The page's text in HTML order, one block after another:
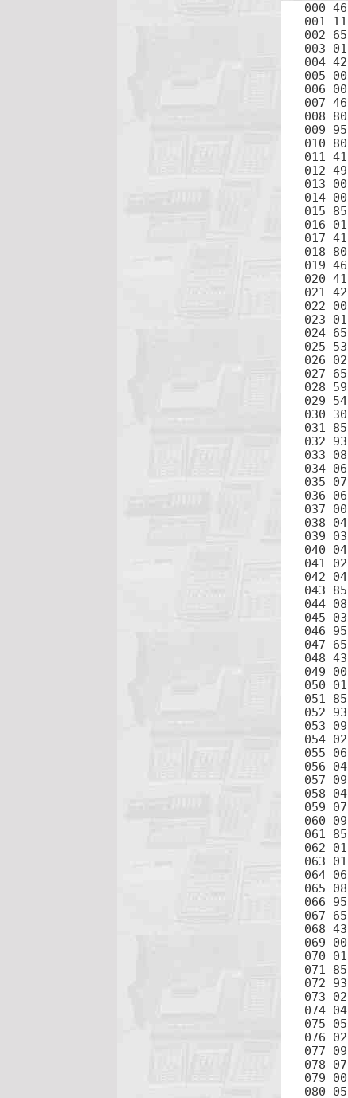
000 46	LBL
001 11	A
002 65	×
003 01	1
004 42	STO
005 00	0
006 00	0
007 46	LBL
008 80	IFP
009 95	=
010 80	IFP
011 41	GTO
012 49	PRD
013 00	0
014 00	0
015 85	+
016 01	1
017 41	GTO
018 80	IFP
019 46	LBL
020 41	GTO
021 42	STO
022 00	0
023 01	1
024 65	×
025 53	(
026 02	2
027 65	×
028 59	π
029 54	)
030 30	√
031 85	+
032 93	.
033 08	8
034 06	6
035 07	7
036 06	6
037 00	0
038 04	4
039 03	3
040 04	4
041 02	2
042 04	4
043 85	+
044 08	8
045 03	3
046 95	=
047 65	×
048 43	RCL
049 00	0
050 01	1
051 85	+
052 93	.
053 09	9
054 02	2
055 06	6
056 04	4
057 09	9
058 04	4
059 07	7
060 09	9
061 85	+
062 01	1
063 01	1
064 06	6
065 08	8
066 95	=
067 65	×
068 43	RCL
069 00	0
070 01	1
071 85	+
072 93	.
073 02	2
074 04	4
075 05	5
076 02	2
077 09	9
078 07	7
079 00	0
080 05	5